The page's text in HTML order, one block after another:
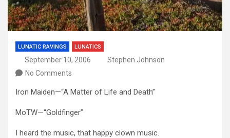
LUNATIC RAVINGS LUNATICS
September 10, 2006
Stephen Johnson
No Comments
Iron Maiden—“A Matter of Life and Death”
MoTW—“Goldfinger”
I heard the music, that happy clown music.